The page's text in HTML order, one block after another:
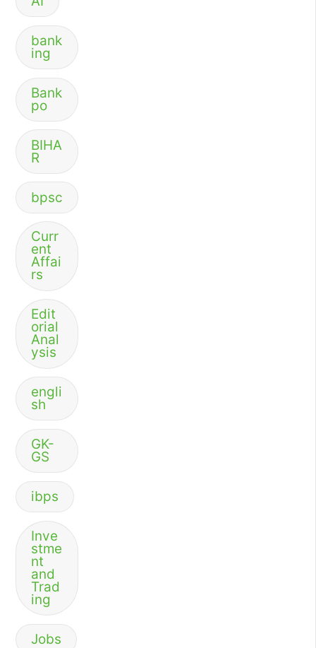
bank
ing
Bank
po
BIHA
R
bpsc
Curr
ent
Affai
rs
Edit
orial
Anal
ysis
engli
sh
GK-
GS
ibps
Inve
stme
nt
and
Trad
ing
Jobs